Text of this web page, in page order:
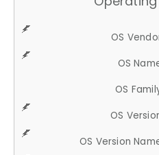
OS
OS
OS
OS
OS Version